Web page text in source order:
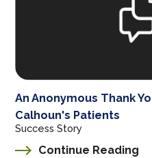
An Anonymous Thank
Calhoun's Patients
Success Story
Continue Reading